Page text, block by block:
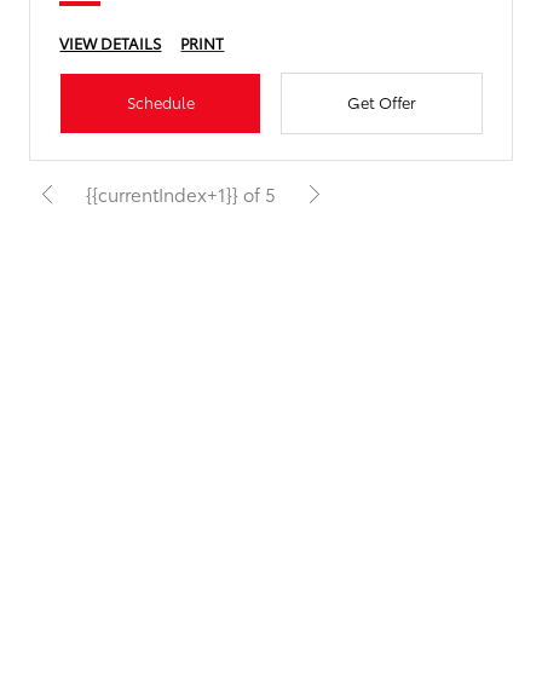
VIEW DETAILS PRINT
Schedule Get Offer
{{currentIndex+1}} of 5